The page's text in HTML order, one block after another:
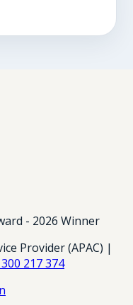
- 2026 Winner
Provider (APAC) |
217 374